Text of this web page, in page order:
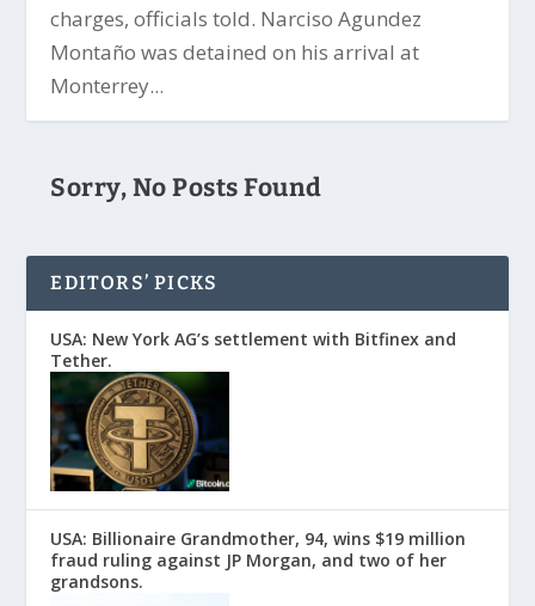
charges, officials told. Narciso Agundez
Montaño was detained on his arrival at
Monterrey...
Sorry, No Posts Found
EDITORS’ PICKS
USA: New York AG’s settlement with Bitfinex and
Tether.
USA: Billionaire Grandmother, 94, wins $19 million
fraud ruling against JP Morgan, and two of her
grandsons.